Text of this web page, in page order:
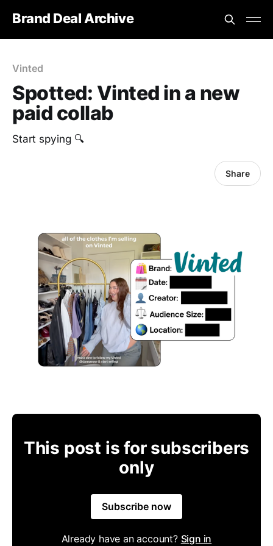
Brand Deal Archive
Vinted
Spotted: Vinted in a new
paid collab
Start spying 🔍
Share
This post is for subscribers
only
Subscribe now
Already have an account? Sign in